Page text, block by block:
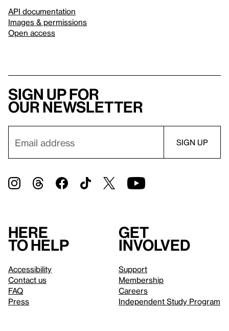
API documentation
Images & permissions
Open access
Sign up for
our newsletter
Here
to help
Accessibility
Contact us
FAQ
Press
Get
involved
Support
Membership
Careers
Independent Study Program